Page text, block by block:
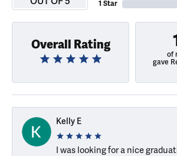
1 Star
Overall Rating
of
gave
Kelly E
I was looking for a nice